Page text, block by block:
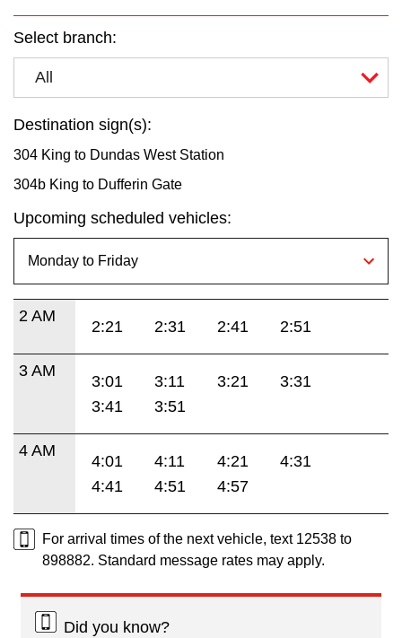
Select branch:
All
Destination sign(s):
304 King to Dundas West Station
304b King to Dufferin Gate
Upcoming scheduled vehicles:
2 AM
2:21 2:31 2:41 2:51
3 AM
3:01 3:11 3:21
3:31
3:41
3:51
4 AM
4:01 4:11 4:21
4:31
4:41
4:51 4:57
For arrival times of the next vehicle, text 12538 to
898882. Standard message rates may apply.
Did you know?